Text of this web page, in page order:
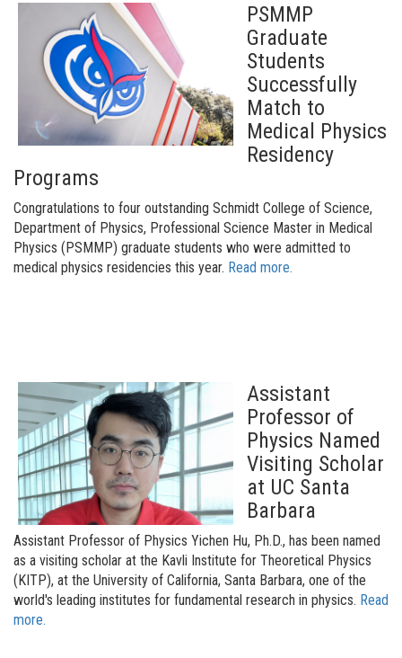
PSMMP
Graduate
Students
Successfully
Match to
Medical Physics
Residency
Programs
Congratulations to four outstanding Schmidt College of Science,
Department of Physics, Professional Science Master in Medical
Physics (PSMMP) graduate students who were admitted to
medical physics residencies this year. Read more.
Assistant
Professor of
Physics Named
Visiting Scholar
at UC Santa
Barbara
Assistant Professor of Physics Yichen Hu, Ph.D., has been named
as a visiting scholar at the Kavli Institute for Theoretical Physics
(KITP), at the University of California, Santa Barbara, one of the
world's leading institutes for fundamental research in physics. Read
more.